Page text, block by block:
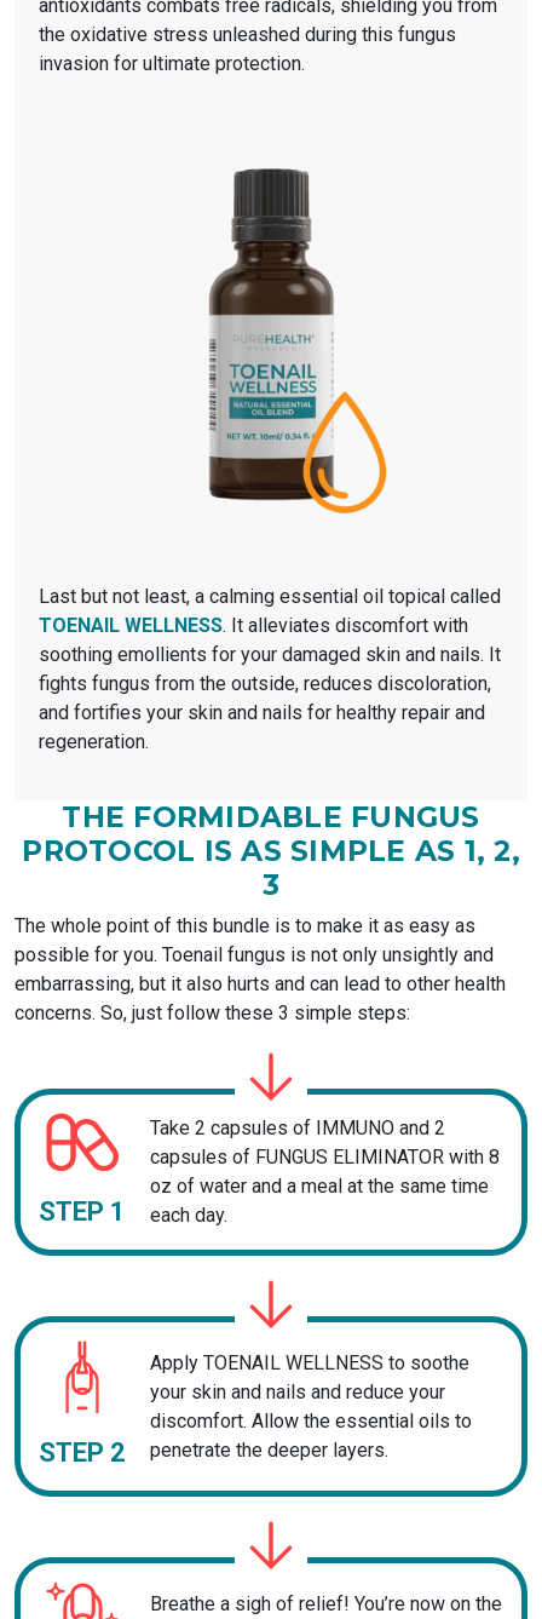
antioxidants combats free radicals, shielding you from
the oxidative stress unleashed during this fungus
invasion for ultimate protection.
Last but not least, a calming essential oil topical called
TOENAIL WELLNESS. It alleviates discomfort with
soothing emollients for your damaged skin and nails. It
fights fungus from the outside, reduces discoloration,
and fortifies your skin and nails for healthy repair and
regeneration.
THE FORMIDABLE FUNGUS
PROTOCOL IS AS SIMPLE AS 1, 2,
3
The whole point of this bundle is to make it as easy as
possible for you. Toenail fungus is not only unsightly and
embarrassing, but it also hurts and can lead to other health
concerns. So, just follow these 3 simple steps:
STEP 1
Take 2 capsules of IMMUNO and 2
capsules of FUNGUS ELIMINATOR with 8
oz of water and a meal at the same time
each day.
STEP 2
Apply TOENAIL WELLNESS to soothe
your skin and nails and reduce your
discomfort. Allow the essential oils to
penetrate the deeper layers.
Breathe a sigh of relief! You’re now on the